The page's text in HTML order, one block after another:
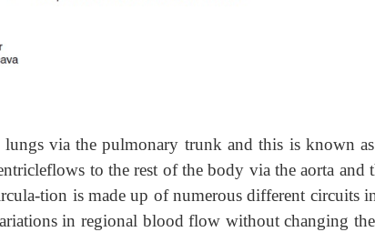
via the pulmonary trunk and this is known as
to the rest of the body via the aorta and
tion is made up of numerous different circuits
in regional blood flow without changing